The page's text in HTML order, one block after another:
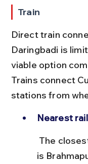
Train
Direct train
Daringbadi is
viable option
Trains connect
stations from
Nearest
is